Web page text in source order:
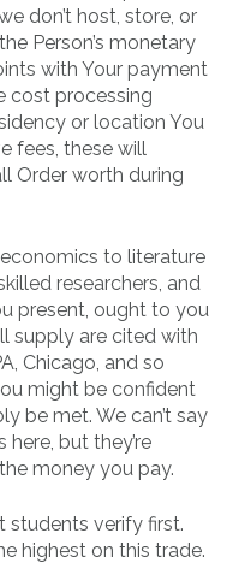
don’t host, store, or
Person’s monetary
with Your payment
cost processing
or location You
fees, these will
Order worth during
to literature
researchers, and
present, ought to you
supply are cited with
Chicago, and so
might be confident
be met. We can’t say
but they’re
money you pay.
students verify first.
highest on this trade.